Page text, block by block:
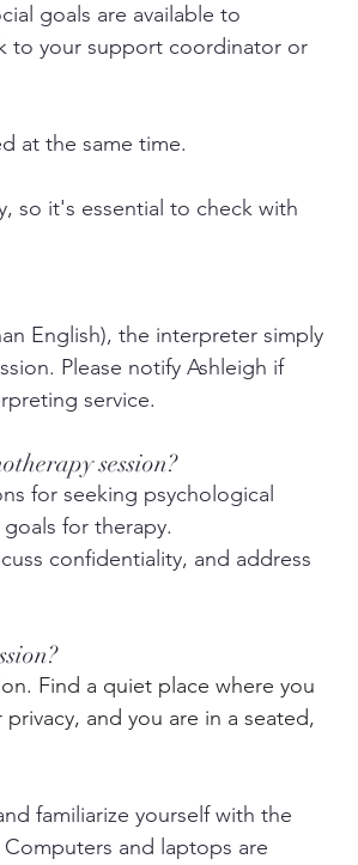
goals are available to
to your support coordinator or
at the same time.
so it's essential to check with
English), the interpreter simply
Please notify Ashleigh if
service.
session?
for seeking psychological
for therapy.
confidentiality, and address
Find a quiet place where you
and you are in a seated,
familiarize yourself with the
and laptops are